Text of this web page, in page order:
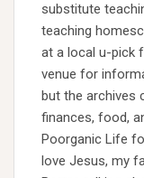
substitute
teaching
at a local u-pick
venue for
but the archives
finances, food,
Poorganic Life
love Jesus, my